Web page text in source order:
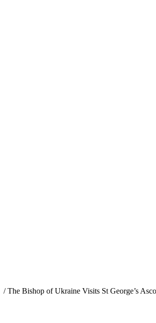
/The Bishop of Ukraine Visits St George’s